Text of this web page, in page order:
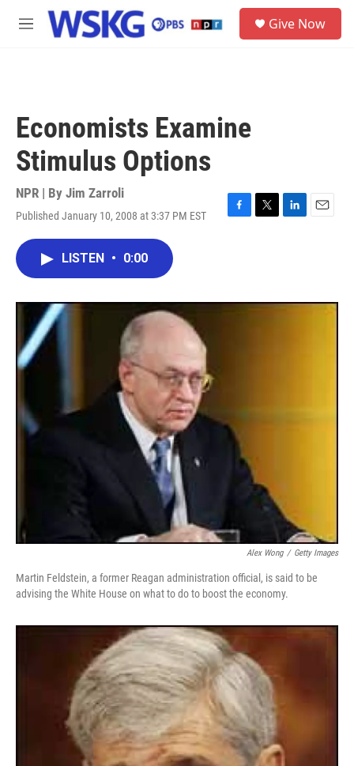
Skip to main content
M
Give Now
Economists Examine
Stimulus Options
NPR | By Jim Zarroli
Published January 10, 2008 at 3:37 PM EST
F
o
T
r
L
I
E
LISTEN • 0:00
Alex Wong / Getty Images
Martin Feldstein, a former Reagan administration official, is said to be
advising the White House on what to do to boost the economy.